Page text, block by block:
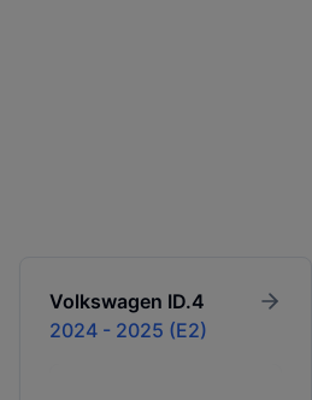
Volkswagen ID.4
2024 - 2025 (E2)